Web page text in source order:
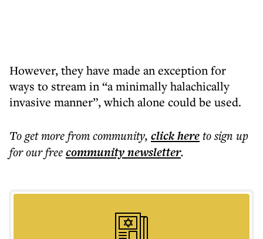
However, they have made an exception for
ways to stream in “a minimally halachically
invasive manner”, which alone could be used.
To get morefrom community, click hereto sign up
for our freecommunitynewsletter.